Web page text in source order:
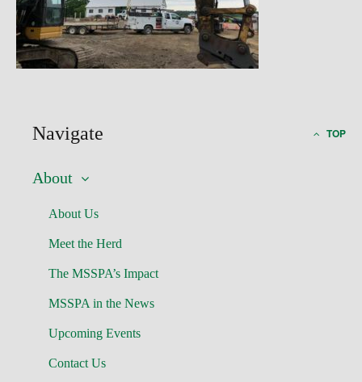
Navigate TOP
About
About Us
Meet the Herd
The MSSPA’s Impact
MSSPA in the News
Upcoming Events
Contact Us